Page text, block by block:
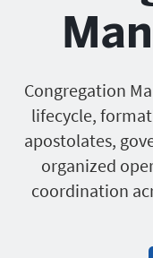
Congregation
lifecycle,
apostolates,
organized
coordination